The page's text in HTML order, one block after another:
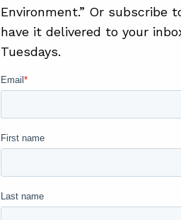
Environment.” Or subscribe
have it delivered to your
Tuesdays.